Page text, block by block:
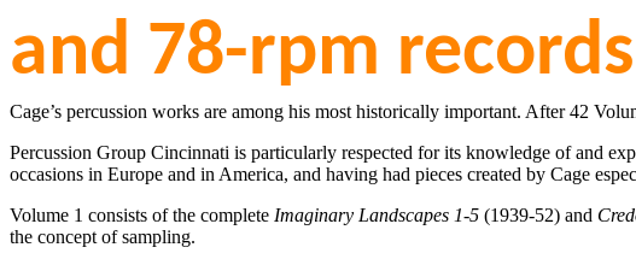
and 78-rpm
Cage’s percussion works are among his most historically important. After 42
Percussion Group Cincinnati is particularly respected for its knowledge of and
occasions in Europe and in America, and having had pieces created by Cage
Volume 1 consists of the complete Imaginary Landscapes 1-5 (1939-52) and
the concept of sampling.